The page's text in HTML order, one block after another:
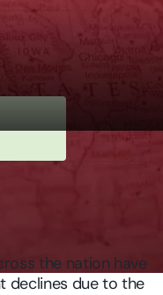
the nation have
declines due to the